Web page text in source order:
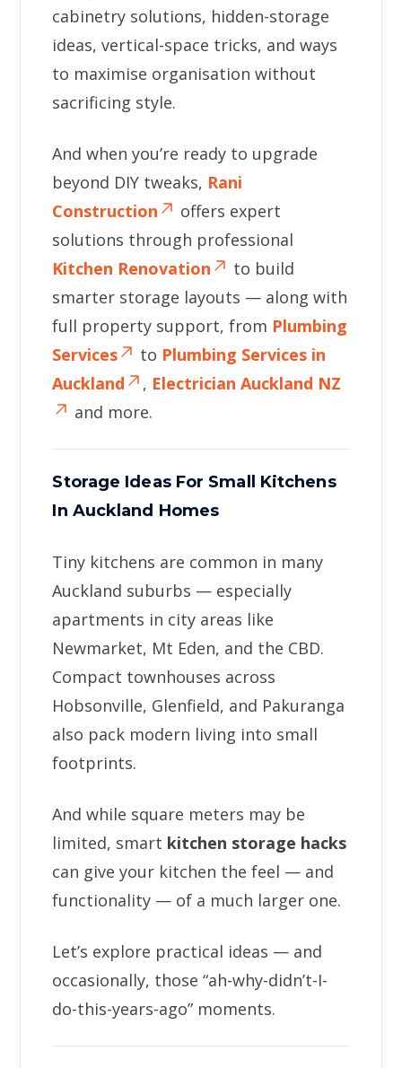
cabinetry solutions, hidden-storage
ideas, vertical-space tricks, and ways
to maximise organisation without
sacrificing style.
And when you’re ready to upgrade
beyond DIY tweaks, Rani
Construction
offers expert
solutions through professional
Kitchen Renovation
to build
smarter storage layouts — along with
full property support, from Plumbing
Services
to Plumbing Services in
Auckland
, Electrician Auckland NZ
and more.
Storage Ideas For Small Kitchens
In Auckland Homes
Tiny kitchens are common in many
Auckland suburbs — especially
apartments in city areas like
Newmarket, Mt Eden, and the CBD.
Compact townhouses across
Hobsonville, Glenfield, and Pakuranga
also pack modern living into small
footprints.
And while square meters may be
limited, smart kitchen storage hacks
can give your kitchen the feel — and
functionality — of a much larger one.
Let’s explore practical ideas — and
occasionally, those “ah-why-didn’t-I-
do-this-years-ago” moments.